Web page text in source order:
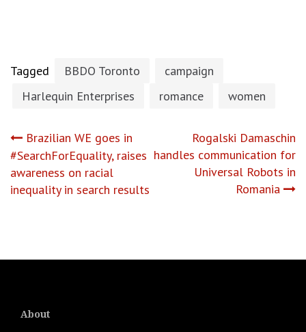
Tagged BBDO Toronto
campaign
Harlequin Enterprises
romance women
Post
navigation
Brazilian WE goes in
#SearchForEquality, raises
awareness on racial
inequality in search results
Rogalski Damaschin
handles communication for
Universal Robots in
Romania
About